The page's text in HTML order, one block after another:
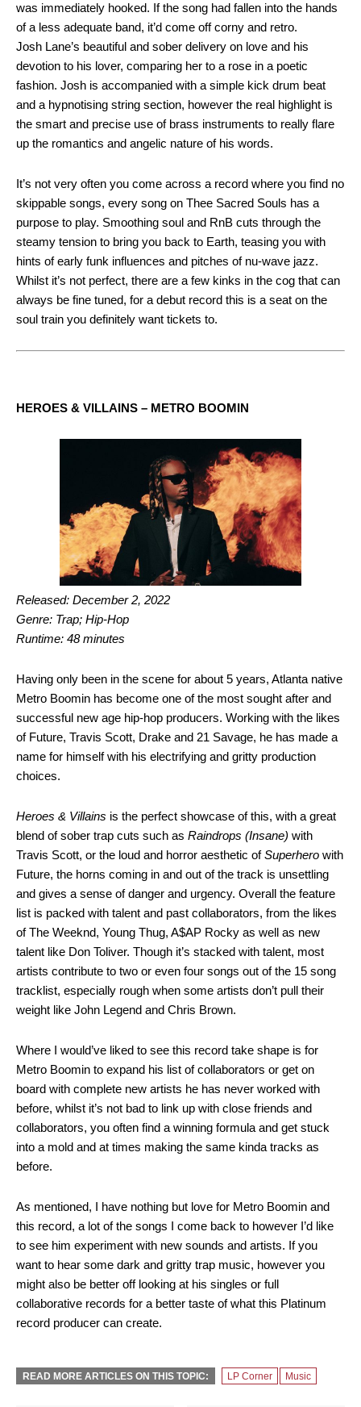
was immediately hooked. If the song had fallen into the hands
of a less adequate band, it’d come off corny and retro.
Josh Lane’s beautiful and sober delivery on love and his
devotion to his lover, comparing her to a rose in a poetic
fashion. Josh is accompanied with a simple kick drum beat
and a hypnotising string section, however the real highlight is
the smart and precise use of brass instruments to really flare
up the romantics and angelic nature of his words.
It’s not very often you come across a record where you find no
skippable songs, every song on Thee Sacred Souls has a
purpose to play. Smoothing soul and RnB cuts through the
steamy tension to bring you back to Earth, teasing you with
hints of early funk influences and pitches of nu-wave jazz.
Whilst it’s not perfect, there are a few kinks in the cog that can
always be fine tuned, for a debut record this is a seat on the
soul train you definitely want tickets to.
HEROES & VILLAINS – METRO BOOMIN
Released: December 2, 2022
Genre: Trap; Hip-Hop
Runtime: 48 minutes
Having only been in the scene for about 5 years, Atlanta native
Metro Boomin has become one of the most sought after and
successful new age hip-hop producers. Working with the likes
of Future, Travis Scott, Drake and 21 Savage, he has made a
name for himself with his electrifying and gritty production
choices.
Heroes & Villains is the perfect showcase of this, with a great
blend of sober trap cuts such as Raindrops (Insane) with
Travis Scott, or the loud and horror aesthetic ofSuperhero with
Future, the horns coming in and out of the track is unsettling
and gives a sense of danger and urgency. Overall the feature
list is packed with talent and past collaborators, from the likes
of The Weeknd, Young Thug, A$AP Rocky as well as new
talent like Don Toliver. Though it’s stacked with talent, most
artists contribute to two or even four songs out of the 15 song
tracklist, especially rough when some artists don’t pull their
weight like John Legend and Chris Brown.
Where I would’ve liked to see this record take shape is for
Metro Boomin to expand his list of collaborators or get on
board with complete new artists he has never worked with
before, whilst it’s not bad to link up with close friends and
collaborators, you often find a winning formula and get stuck
into a mold and at times making the same kinda tracks as
before.
As mentioned, I have nothing but love for Metro Boomin and
this record, a lot of the songs I come back to however I’d like
to see him experiment with new sounds and artists. If you
want to hear some dark and gritty trap music, however you
might also be better off looking at his singles or full
collaborative records for a better taste of what this Platinum
record producer can create.
READ MORE ARTICLES ON THIS TOPIC: LP Corner Music